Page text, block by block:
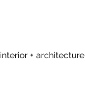
interior + architecture